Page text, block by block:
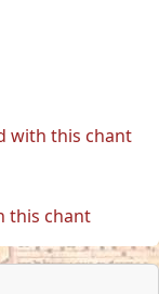
with this chant
this chant